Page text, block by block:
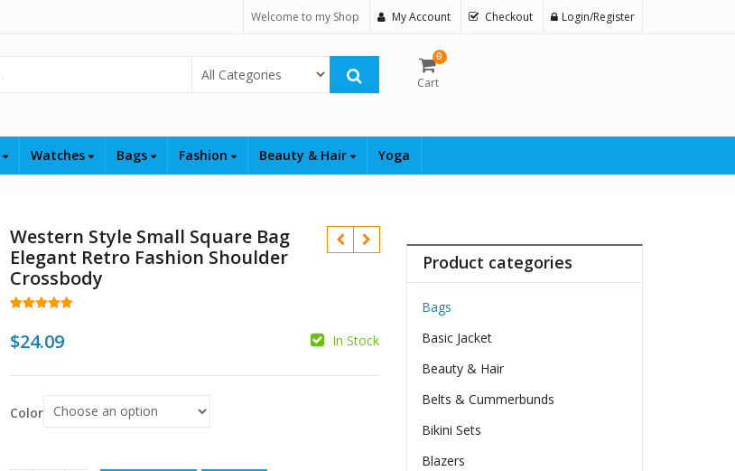
Welcome to my Shop My Account Checkout Login/Register
Select Category
0
Cart
Watches Bags Fashion Beauty & Hair Yoga
Western Style Small Square Bag
Elegant Retro Fashion Shoulder
Crossbody
based on
$24.09 In Stock
Color
Product categories
Bags
Basic Jacket
Beauty & Hair
Belts & Cummerbunds
Bikini Sets
Blazers